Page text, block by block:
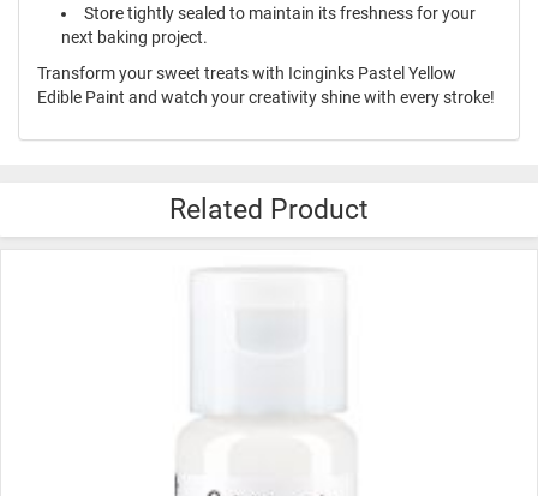
Store tightly sealed to maintain its freshness for your
next baking project.
Transform your sweet treats with Icinginks Pastel Yellow
Edible Paint and watch your creativity shine with every stroke!
Related Product